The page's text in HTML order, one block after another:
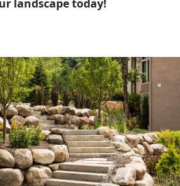
landscape today!